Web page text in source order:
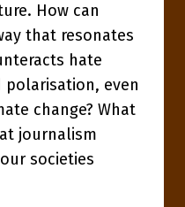
How can
that resonates
hate
polarisation, even
change? What
journalism
societies